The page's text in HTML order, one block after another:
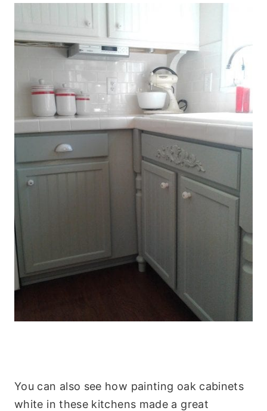
You can also see how painting oak cabinets
white in these kitchens made a great